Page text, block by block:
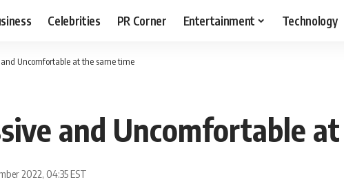
Celebrities PR Corner Entertainment Technology
and Uncomfortable at the same time
and Uncomfortable
2022, 04:35 EST